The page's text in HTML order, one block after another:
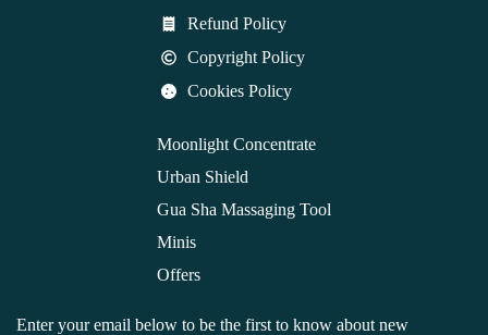
Refund Policy
Copyright Policy
Cookies Policy
Moonlight Concentrate
Urban Shield
Gua Sha Massaging Tool
Minis
Offers
Enter your email below to be the first to know about new